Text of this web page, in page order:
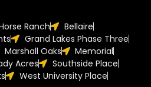
Ranch
Bellaire
Grand Lakes Phase Three
Marshall Oaks
Memorial
Acres
Southside Place
West University Place